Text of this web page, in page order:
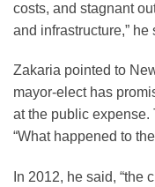
costs, and stagnant
and infrastructure,” he
Zakaria pointed to
mayor-elect has
at the public expense.
“What happened to
In 2012, he said, “the